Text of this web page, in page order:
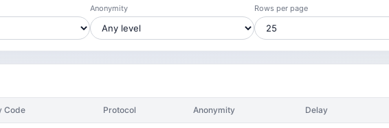
Anonymity Rows per page
Code Protocol Anonymity Delay